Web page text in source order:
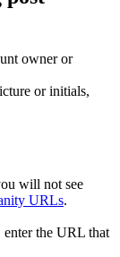
owner or
or initials,
will not see
URLs.
enter the URL that